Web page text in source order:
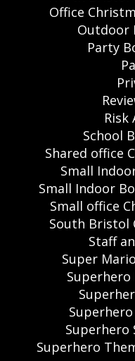
Office
Outdoor
Party
Risk
School
Shared office
Small
Small Indoor
Small office
South Bristol
Staff
Super
Superhero
Superhero
Superhero